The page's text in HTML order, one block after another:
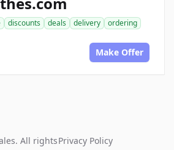
discounts deals delivery
ordering
Make Offer
All rightsPrivacy Policy